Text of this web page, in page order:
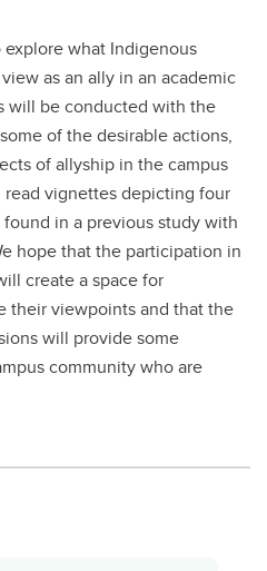
what Indigenous
as an ally in an academic
will be conducted with the
of the desirable actions,
of allyship in the campus
vignettes depicting four
in a previous study with
hope that the participation in
create a space for
their viewpoints and that the
will provide some
community who are